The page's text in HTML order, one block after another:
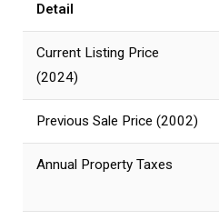
Detail
Current Listing Price
(2024)
Previous Sale Price (2002)
Annual Property Taxes